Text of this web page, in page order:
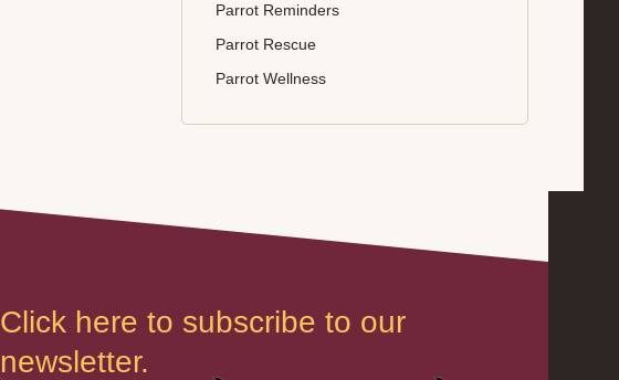
Parrot Reminders
Parrot Rescue
Parrot Wellness
Click here to subscribe to our
newsletter.